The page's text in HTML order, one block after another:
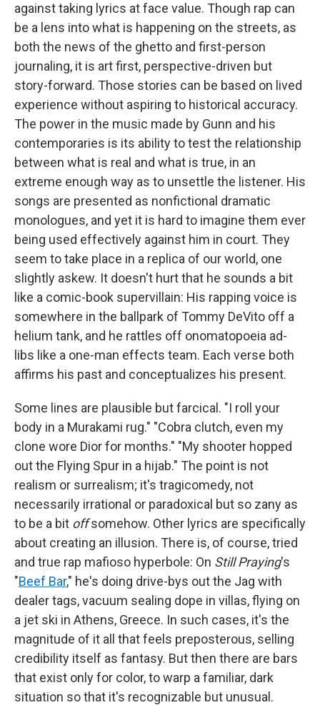
against taking lyrics at face value. Though rap can
be a lens into what is happening on the streets, as
both the news of the ghetto and first-person
journaling, it is art first, perspective-driven but
story-forward. Those stories can be based on lived
experience without aspiring to historical accuracy.
The power in the music made by Gunn and his
contemporaries is its ability to test the relationship
between what is real and what is true, in an
extreme enough way as to unsettle the listener. His
songs are presented as nonfictional dramatic
monologues, and yet it is hard to imagine them ever
being used effectively against him in court. They
seem to take place in a replica of our world, one
slightly askew. It doesn't hurt that he sounds a bit
like a comic-book supervillain: His rapping voice is
somewhere in the ballpark of Tommy DeVito off a
helium tank, and he rattles off onomatopoeia ad-
libs like a one-man effects team. Each verse both
affirms his past and conceptualizes his present.
Some lines are plausible but farcical. "I roll your
body in a Murakami rug." "Cobra clutch, even my
clone wore Dior for months." "My shooter hopped
out the Flying Spur in a hijab." The point is not
realism or surrealism; it's tragicomedy, not
necessarily irrational or paradoxical but so zany as
to be a bit offsomehow. Other lyrics are specifically
about creating an illusion. There is, of course, tried
and true rap mafioso hyperbole: On Still Praying's
"Beef Bar," he's doing drive-bys out the Jag with
dealer tags, vacuum sealing dope in villas, flying on
a jet ski in Athens, Greece. In such cases, it's the
magnitude of it all that feels preposterous, selling
credibility itself as fantasy. But then there are bars
that exist only for color, to warp a familiar, dark
situation so that it's recognizable but unusual.